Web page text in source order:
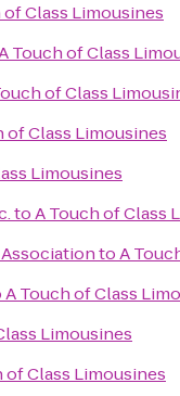
of Class Limousines
Touch of Class
of Class
of Class Limousines
Limousines
toA Touch of Class
toA
A Touch of Class
Limousines
of Class Limousines